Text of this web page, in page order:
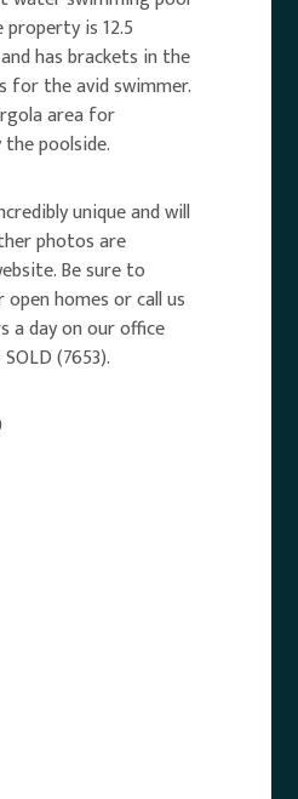
is 12.5
has brackets in the
for the avid swimmer.
area for
poolside.
unique and will
photos are
Be sure to
homes or call us
a day on our office
(7653).